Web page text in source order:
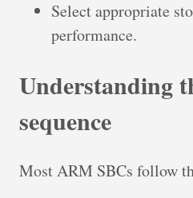
Select appropriate
performance.
Understanding
sequence
Most ARM SBCs follow